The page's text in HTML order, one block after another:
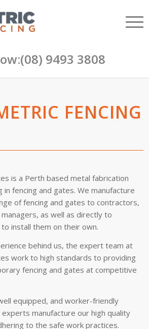
(08) 9493 3808
FENCING
is a Perth based metal fabrication
in fencing and gates. We manufacture
of fencing and gates to contractors,
as well as directly to
install them on their own.
behind us, the expert team at
work to high standards to providing
fencing and gates at competitive
equipped, and worker-friendly
manufacture our high quality
to the safe work practices.